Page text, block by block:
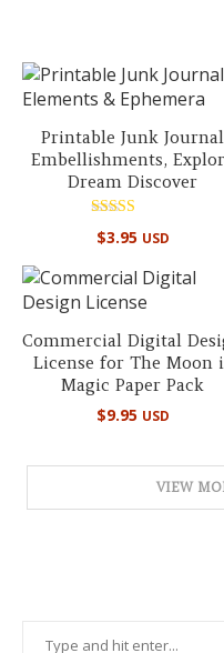
Printable Junk Journal
Embellishments,
Dream Discover
Rated
5.00
$3.95 USD
Commercial Digital
License for The Moon
Magic Paper Pack
$9.95 USD
VIEW